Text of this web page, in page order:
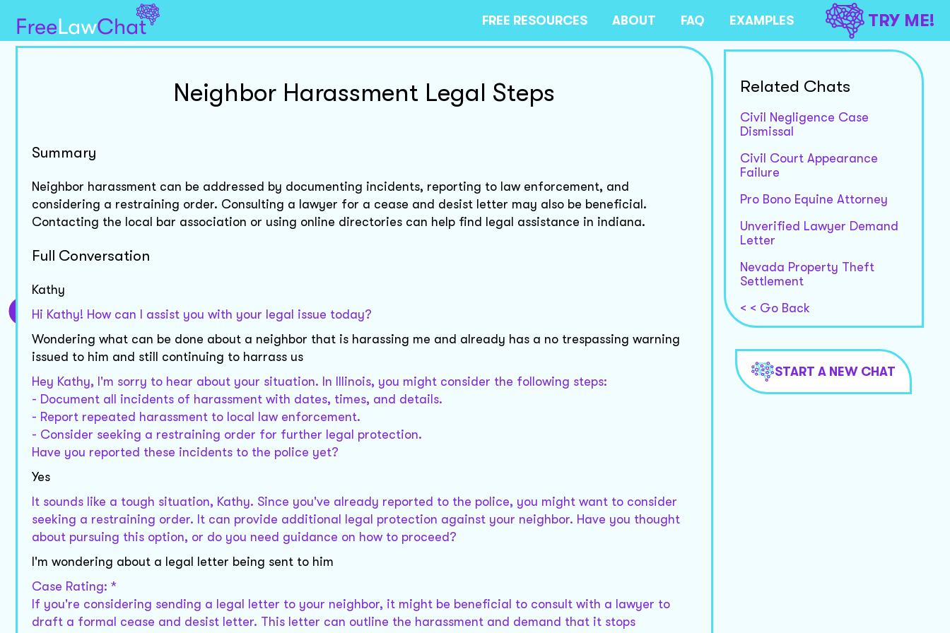
FREE RESOURCES ABOUT FAQ EXAMPLES TRY ME!
Neighbor Harassment Legal Steps
Summary
Neighbor harassment can be addressed by documenting incidents, reporting to law enforcement, and
considering a restraining order. Consulting a lawyer for a cease and desist letter may also be beneficial.
Contacting the local bar association or using online directories can help find legal assistance in indiana.
Full Conversation
Kathy
Hi Kathy! How can I assist you with your legal issue today?
Wondering what can be done about a neighbor that is harassing me and already has a no trespassing warning
issued to him and still continuing to harrass us
Hey Kathy, I'm sorry to hear about your situation. In Illinois, you might consider the following steps:
- Document all incidents of harassment with dates, times, and details.
- Report repeated harassment to local law enforcement.
- Consider seeking a restraining order for further legal protection.
Have you reported these incidents to the police yet?
Yes
It sounds like a tough situation, Kathy. Since you've already reported to the police, you might want to consider
seeking a restraining order. It can provide additional legal protection against your neighbor. Have you thought
about pursuing this option, or do you need guidance on how to proceed?
I'm wondering about a legal letter being sent to him
Case Rating: *
If you're considering sending a legal letter to your neighbor, it might be beneficial to consult with a lawyer to
draft a formal cease and desist letter. This letter can outline the harassment and demand that it stops
Related Chats
Civil Negligence Case
Dismissal
Civil Court Appearance
Failure
Pro Bono Equine Attorney
Unverified Lawyer Demand
Letter
Nevada Property Theft
Settlement
< < Go Back
START A NEW CHAT